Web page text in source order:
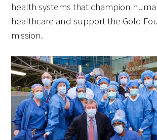
health systems that champion
healthcare and support the Gold
mission.